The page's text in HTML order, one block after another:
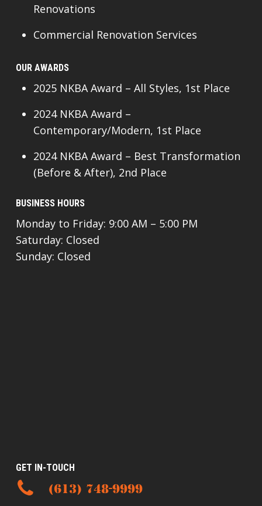
Renovations
Commercial Renovation Services
OUR AWARDS
2025 NKBA Award – All Styles, 1st Place
2024 NKBA Award –
Contemporary/Modern, 1st Place
2024 NKBA Award – Best Transformation
(Before & After), 2nd Place
BUSINESS HOURS
Monday to Friday: 9:00 AM – 5:00 PM
Saturday: Closed
Sunday: Closed
GET IN-TOUCH
(613) 748-9999